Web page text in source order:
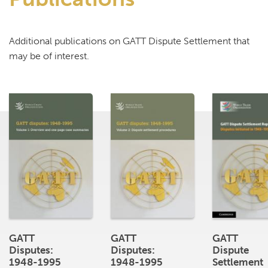
Additional publications on GATT Dispute Settlement that
may be of interest.
GATT
Disputes:
1948-1995
GATT
Disputes:
1948-1995
GATT
Dispute
Settlement